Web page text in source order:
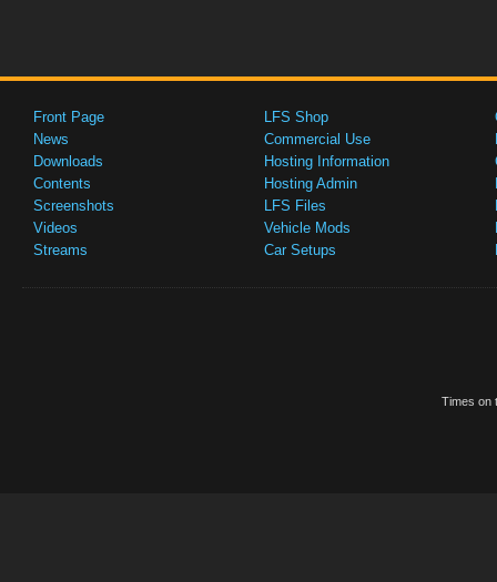
Front Page
News
Downloads
Contents
Screenshots
Videos
Streams
LFS Shop
Commercial Use
Hosting Information
Hosting Admin
LFS Files
Vehicle Mods
Car Setups
Times on